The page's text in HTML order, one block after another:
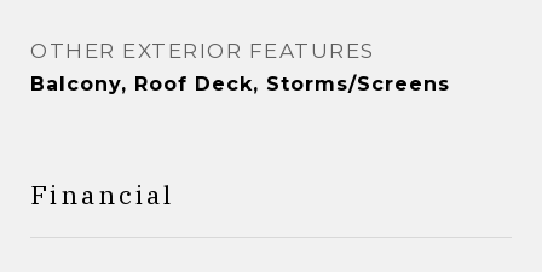
OTHER EXTERIOR FEATURES
Balcony, Roof Deck, Storms/Screens
Financial